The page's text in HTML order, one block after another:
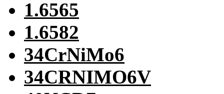
1.6565
1.6582
34CrNiMo6
34CRNIMO6V